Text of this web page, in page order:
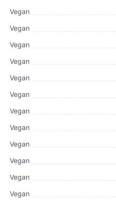
Vegan
Vegan
Vegan
Vegan
Vegan
Vegan
Vegan
Vegan
Vegan
Vegan
Vegan
Vegan